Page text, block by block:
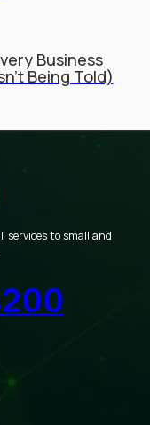
Business
Being Told)
services to small and